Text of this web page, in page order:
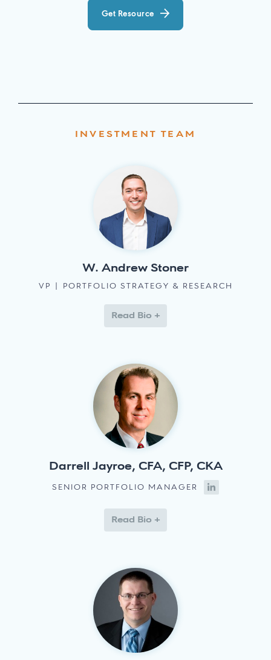
Get Resource
INVESTMENT TEAM
W. Andrew Stoner
VP | PORTFOLIO STRATEGY & RESEARCH
Read Bio +
Darrell Jayroe, CFA, CFP, CKA
SENIOR PORTFOLIO MANAGER
Read Bio +